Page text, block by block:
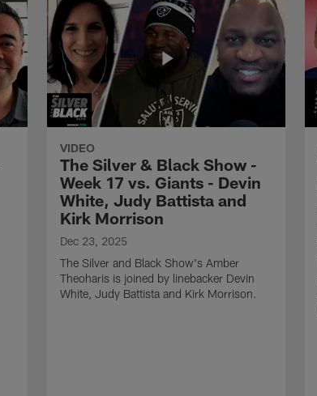
VIDEO
The Silver & Black Show -
Week 17 vs. Giants - Devin
White, Judy Battista and
Kirk Morrison
Dec 23, 2025
The Silver and Black Show's Amber
Theoharis is joined by linebacker Devin
White, Judy Battista and Kirk Morrison.